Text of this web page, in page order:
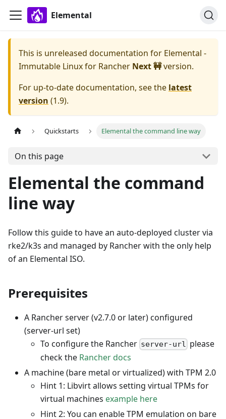
Elemental
This is unreleased documentation for Elemental -
Immutable Linux for Rancher Next 🚧version.
For up-to-date documentation, see the latest
version (1.9).
Quickstarts Elemental the command line way
On this page
Elemental the command
line way
Follow this guide to have an auto-deployed cluster via
rke2/k3s and managed by Rancher with the only help
of an Elemental ISO.
Prerequisites
A Rancher server (v2.7.0 or later) configured
(server-url set)
To configure the Rancher server-url please
check the Rancher docs
A machine (bare metal or virtualized) with TPM 2.0
Hint 1: Libvirt allows setting virtual TPMs for
virtual machines example here
Hint 2: You can enable TPM emulation on bare